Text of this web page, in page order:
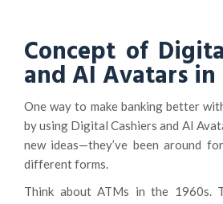
Concept of
and AI Avatars
One way to make banking better
by using Digital Cashiers and AI
new ideas—they’ve been around
different forms.
Think about ATMs in the 1960s.